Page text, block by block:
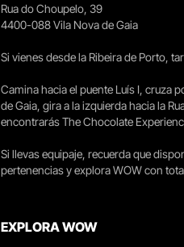
Rua do Choupelo, 39
4400-088 Vila Nova de Gaia
Si vienes desde la Ribeira de Porto,
Camina hacia el puente Luís I, cruza
de Gaia, gira a la izquierda hacia la
encontrarás The Chocolate
Si llevas equipaje, recuerda que
pertenencias y explora WOW con
EXPLORA WOW